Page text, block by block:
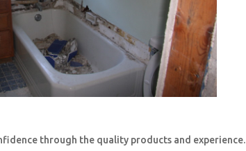
through the quality products and experience.